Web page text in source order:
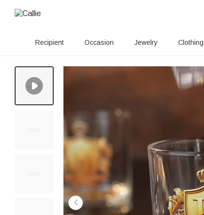
Recipient Occasion Jewelry Clothing